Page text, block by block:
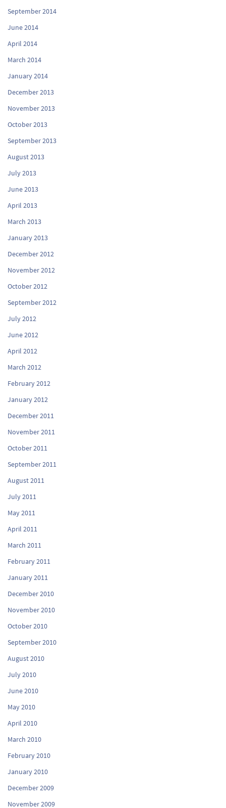
September 2014
June 2014
April 2014
March 2014
January 2014
December 2013
November 2013
October 2013
September 2013
August 2013
July 2013
June 2013
April 2013
March 2013
January 2013
December 2012
November 2012
October 2012
September 2012
July 2012
June 2012
April 2012
March 2012
February 2012
January 2012
December 2011
November 2011
October 2011
September 2011
August 2011
July 2011
May 2011
April 2011
March 2011
February 2011
January 2011
December 2010
November 2010
October 2010
September 2010
August 2010
July 2010
June 2010
May 2010
April 2010
March 2010
February 2010
January 2010
December 2009
November 2009